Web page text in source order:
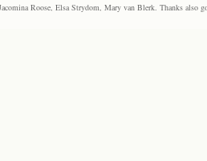
Roose, Elsa Strydom, Mary van Blerk. Thanks also